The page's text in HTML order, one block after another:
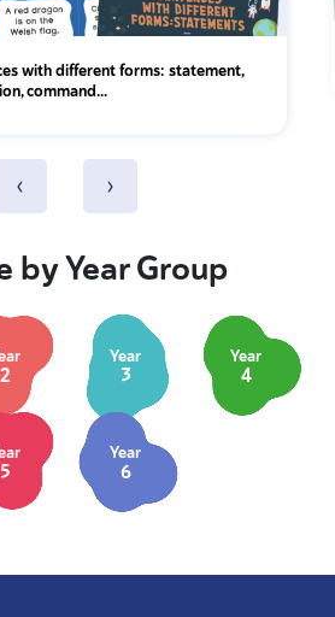
with different forms: statement,
command...
‹ ›
by Year Group
2
Year
3
Year
4
5
Year
6